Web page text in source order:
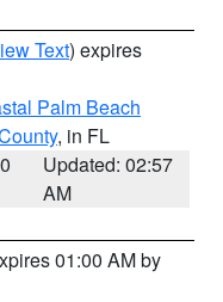
Text) expires
Palm Beach
, in FL
Updated: 02:57
AM
01:00 AM by